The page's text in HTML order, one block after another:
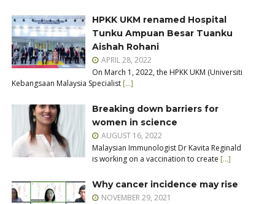
HPKK UKM renamed Hospital
Tunku Ampuan Besar Tuanku
Aishah Rohani
APRIL 28, 2022
On March 1, 2022, the HPKK UKM (Universiti
Kebangsaan Malaysia Specialist […]
Breaking down barriers for
women in science
AUGUST 16, 2022
Malaysian Immunologist Dr Kavita Reginald
is working on a vaccination to create […]
Why cancer incidence may rise
NOVEMBER 29, 2021